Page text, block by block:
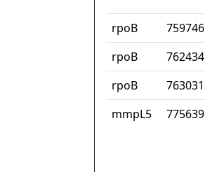
rpoB
759746
rpoB
762434
rpoB
763031
mmpL5
775639